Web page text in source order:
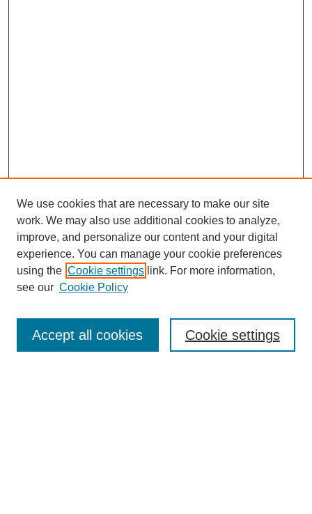
Journal Home
Aims & Scope
Editorial Board
We use cookies that are necessary to make our site
work. We may also use additional cookies to analyze,
improve, and personalize our content and your digital
experience. You can manage your cookie preferences
using the Cookie settings link. For more information,
see our Cookie Policy
Cookie settings
Accept all cookies